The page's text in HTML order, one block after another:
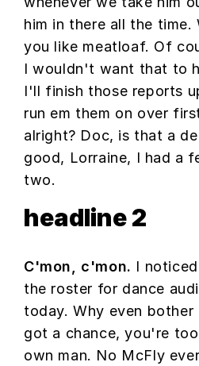
him in there all the time.
you like meatloaf. Of
I wouldn't want that to
I'll finish those reports
run em them on over
alright? Doc, is that a
good, Lorraine, I had a
two.
headline 2
C'mon, c'mon. I
the roster for dance
today. Why even
got a chance, you're
own man. No McFly